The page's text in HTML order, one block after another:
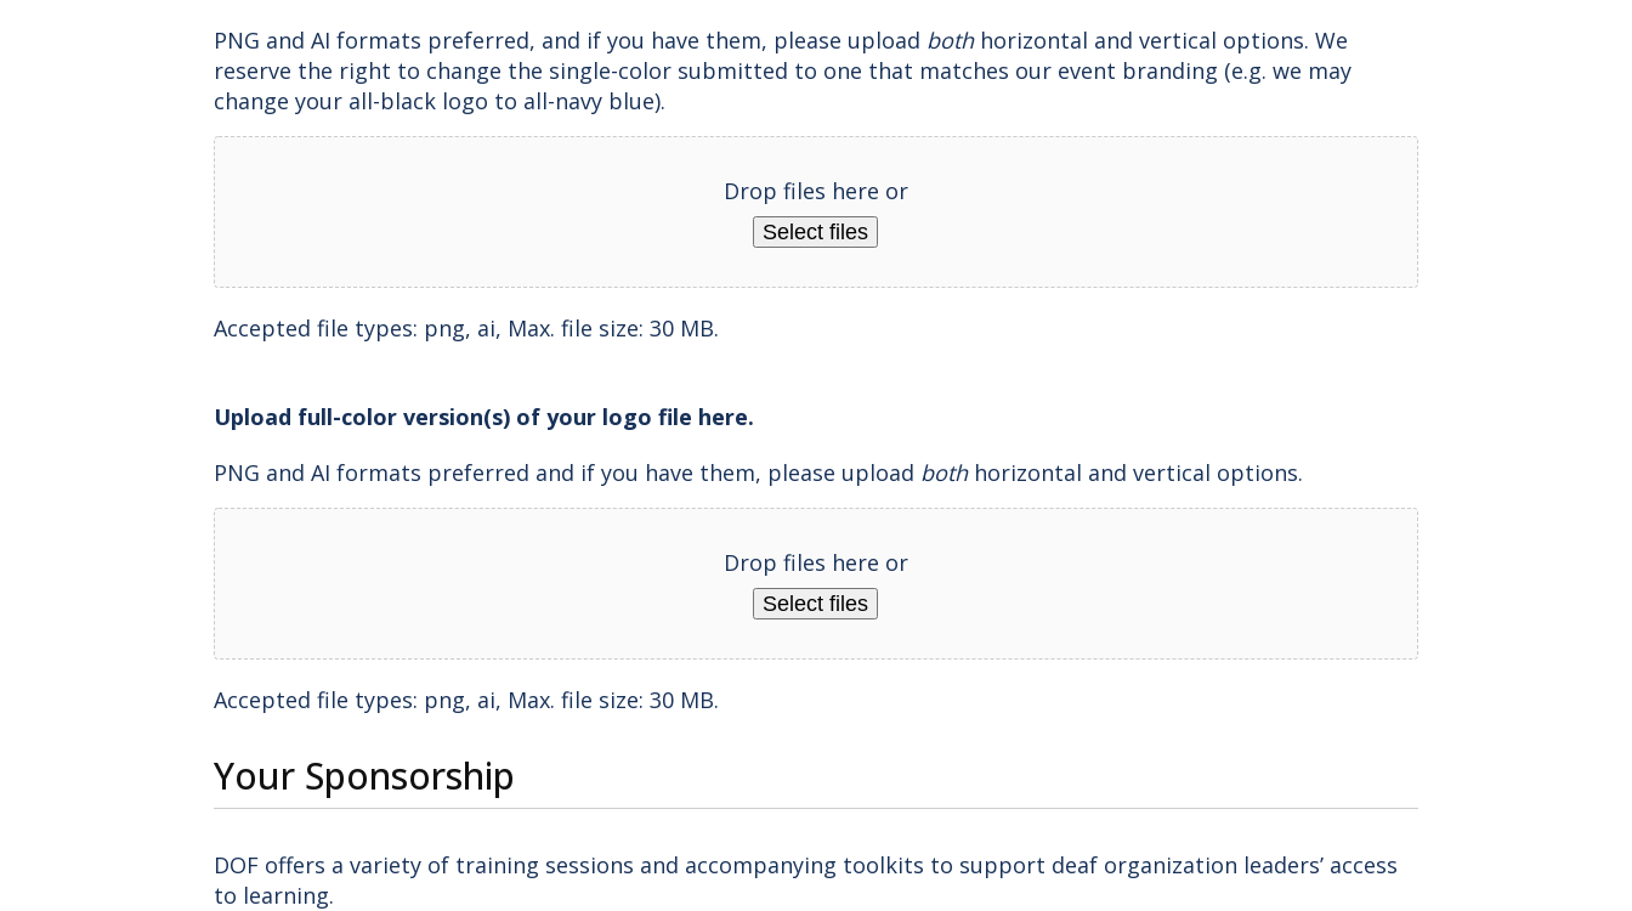
PNG and AI formats preferred, and if you have them, please upload bothhorizontal and vertical options. We
reserve the right to change the single-color submitted to one that matches our event branding (e.g. we may
change your all-black logo to all-navy blue).
Drop files here or
Select files
Accepted file types: png, ai, Max. file size: 30 MB.
Upload full-color version(s) of your logo file here.
PNG and AI formats preferred and if you have them, please upload bothhorizontal and vertical options.
Drop files here or
Select files
Accepted file types: png, ai, Max. file size: 30 MB.
Your Sponsorship
DOF offers a variety of training sessions and accompanying toolkits to support deaf organization leaders’ access
to learning.